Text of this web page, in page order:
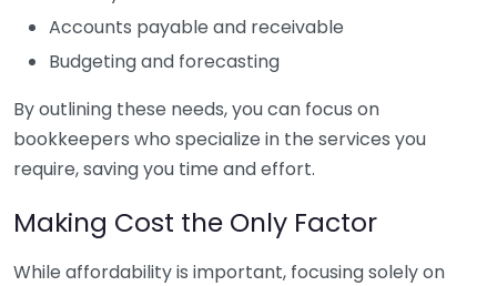
Accounts payable and receivable
Budgeting and forecasting
By outlining these needs, you can focus on
bookkeepers who specialize in the services you
require, saving you time and effort.
Making Cost the Only Factor
While affordability is important, focusing solely on